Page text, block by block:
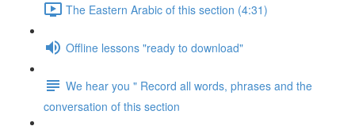
The Eastern Arabic of this section (4:31)
Offline lessons "ready to download"
We hear you " Record all words, phrases and the
conversation of this section